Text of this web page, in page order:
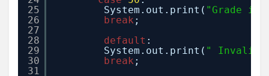
25
26
27
28
29
30
31
System.out.print( "Grade is
break ;
default :
System.out.print( " Invalid
break ;